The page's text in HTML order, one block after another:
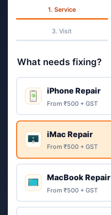
Service
Visit
What needs fixing?
iPhone Repair
From ₹500 + GST
iMac Repair
From ₹500 + GST
MacBook Repair
From ₹500 + GST